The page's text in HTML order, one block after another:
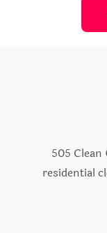
505
residential